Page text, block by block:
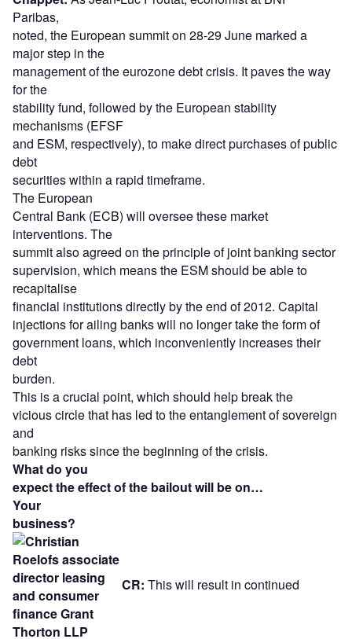
Paribas,
noted, the European summit on 28-29 June marked a
major step in the
management of the eurozone debt crisis. It paves the way
for the
stability fund, followed by the European stability
mechanisms (EFSF
and ESM, respectively), to make direct purchases of public
debt
securities within a rapid timeframe.
The European
Central Bank (ECB) will oversee these market
interventions. The
summit also agreed on the principle of joint banking sector
supervision, which means the ESM should be able to
recapitalise
financial institutions directly by the end of 2012. Capital
injections for ailing banks will no longer take the form of
government loans, which inconveniently increases their
debt
burden.
This is a crucial point, which should help break the
vicious circle that has led to the entanglement of sovereign
and
banking risks since the beginning of the crisis.
What do you
expect the effect of the bailout will be on…
Your
business?
CR: This will result in continued